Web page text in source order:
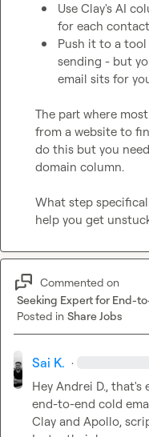
Use Clay's AI
for each contact
Push it to a
sending - but
email sits for
The part where
from a website to
do this but you
domain column.
What step
help you get
Commented on
Seeking Expert for End-
Posted in Share Jobs
Sai K. ·
Hey Andrei D., that's
end-to-end cold
Clay and Apollo,